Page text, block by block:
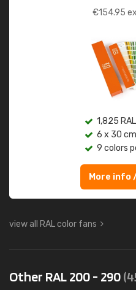
€154.95
1,825
6 x 30
9 colors
More info
view all RAL color fans
Other RAL 200 - 290